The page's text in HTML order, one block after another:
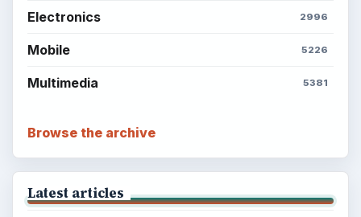
Electronics 2996
Mobile 5226
Multimedia 5381
Browse the archive
Latest articles